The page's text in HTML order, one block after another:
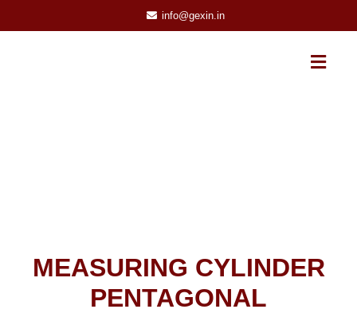
info@gexin.in
MEASURING CYLINDER
PENTAGONAL